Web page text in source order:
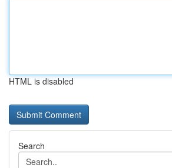
HTML is disabled
Search